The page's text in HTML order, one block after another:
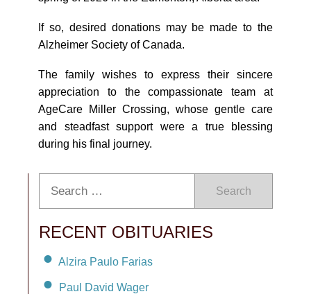
If so, desired donations may be made to the
Alzheimer Society of Canada.
The family wishes to express their sincere
appreciation to the compassionate team at
AgeCare Miller Crossing, whose gentle care
and steadfast support were a true blessing
during his final journey.
Search
RECENT OBITUARIES
Alzira Paulo Farias
Paul David Wager